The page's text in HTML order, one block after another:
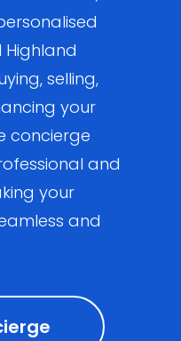
selling,
your
concierge
and
your
and